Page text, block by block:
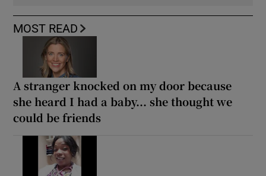
MOST READ
A stranger knocked on my door because
she heard I had a baby... she thought we
could be friends